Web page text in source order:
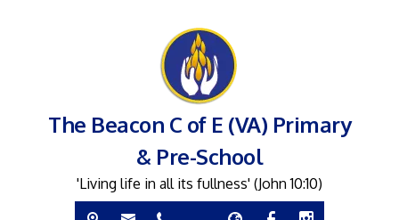
The Beacon C of E (VA) Primary
& Pre-School
'Living life in all its fullness' (John 10:10)